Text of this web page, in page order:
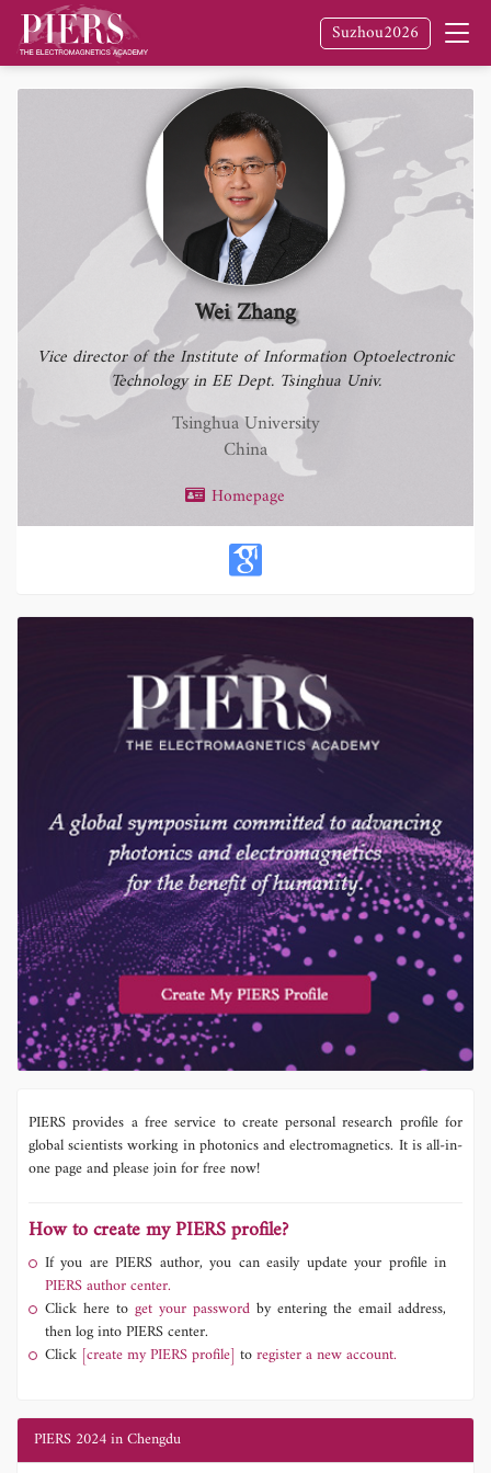
Suzhou2026
Wei Zhang
Vice director of the Institute of Information Optoelectronic
Technology in EE Dept. Tsinghua Univ.
Tsinghua University
China
Homepage
PIERS provides a free service to create personal research profile for
global scientists working in photonics and electromagnetics. It is all-in-
one page and please join for free now!
How to create my PIERS profile?
If you are PIERS author, you can easily update your profile in
PIERS author center.
Click here to get your password by entering the email address,
then log into PIERS center.
Click [create my PIERS profile] toregister a new account.
PIERS 2024 in Chengdu